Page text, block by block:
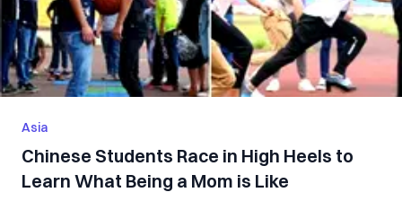
Asia
Chinese Students Race in High Heels to
Learn What Being a Mom is Like